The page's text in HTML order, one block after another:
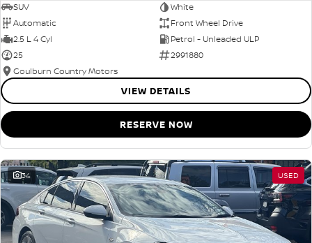
SUV
White
Automatic
Front Wheel Drive
2.5 L 4 Cyl
Petrol - Unleaded ULP
25
2991880
Goulburn Country Motors
VIEW DETAILS
RESERVE NOW
34 USED